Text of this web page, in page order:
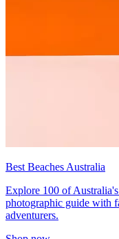
Best Beaches Australia
Explore 100 of
photographic guide with
adventurers.